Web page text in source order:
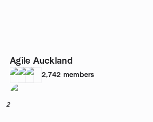
Agile Auckland
2,742 members
2